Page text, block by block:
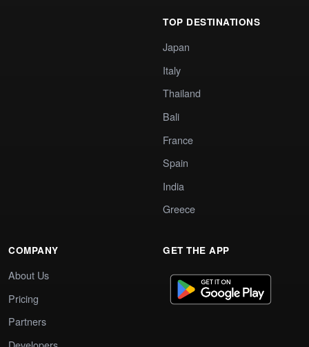
TOP DESTINATIONS
Japan
Italy
Thailand
Bali
France
Spain
India
Greece
COMPANY
About Us
Pricing
Partners
GET THE APP